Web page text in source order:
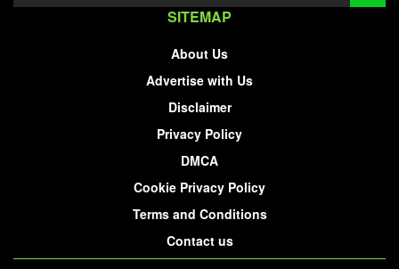
SITEMAP
About Us
Advertise with Us
Disclaimer
Privacy Policy
DMCA
Cookie Privacy Policy
Terms and Conditions
Contact us